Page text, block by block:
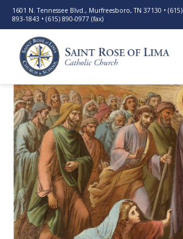
1601 N. Tennessee Blvd., Murfreesboro, TN 37130 • (615)
893-1843 • (615) 890-0977 (fax)